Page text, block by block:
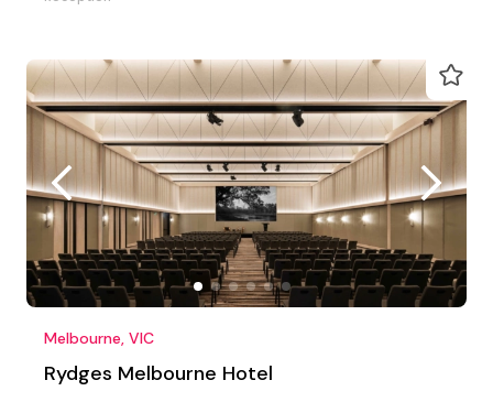
Melbourne, VIC
Rydges Melbourne Hotel